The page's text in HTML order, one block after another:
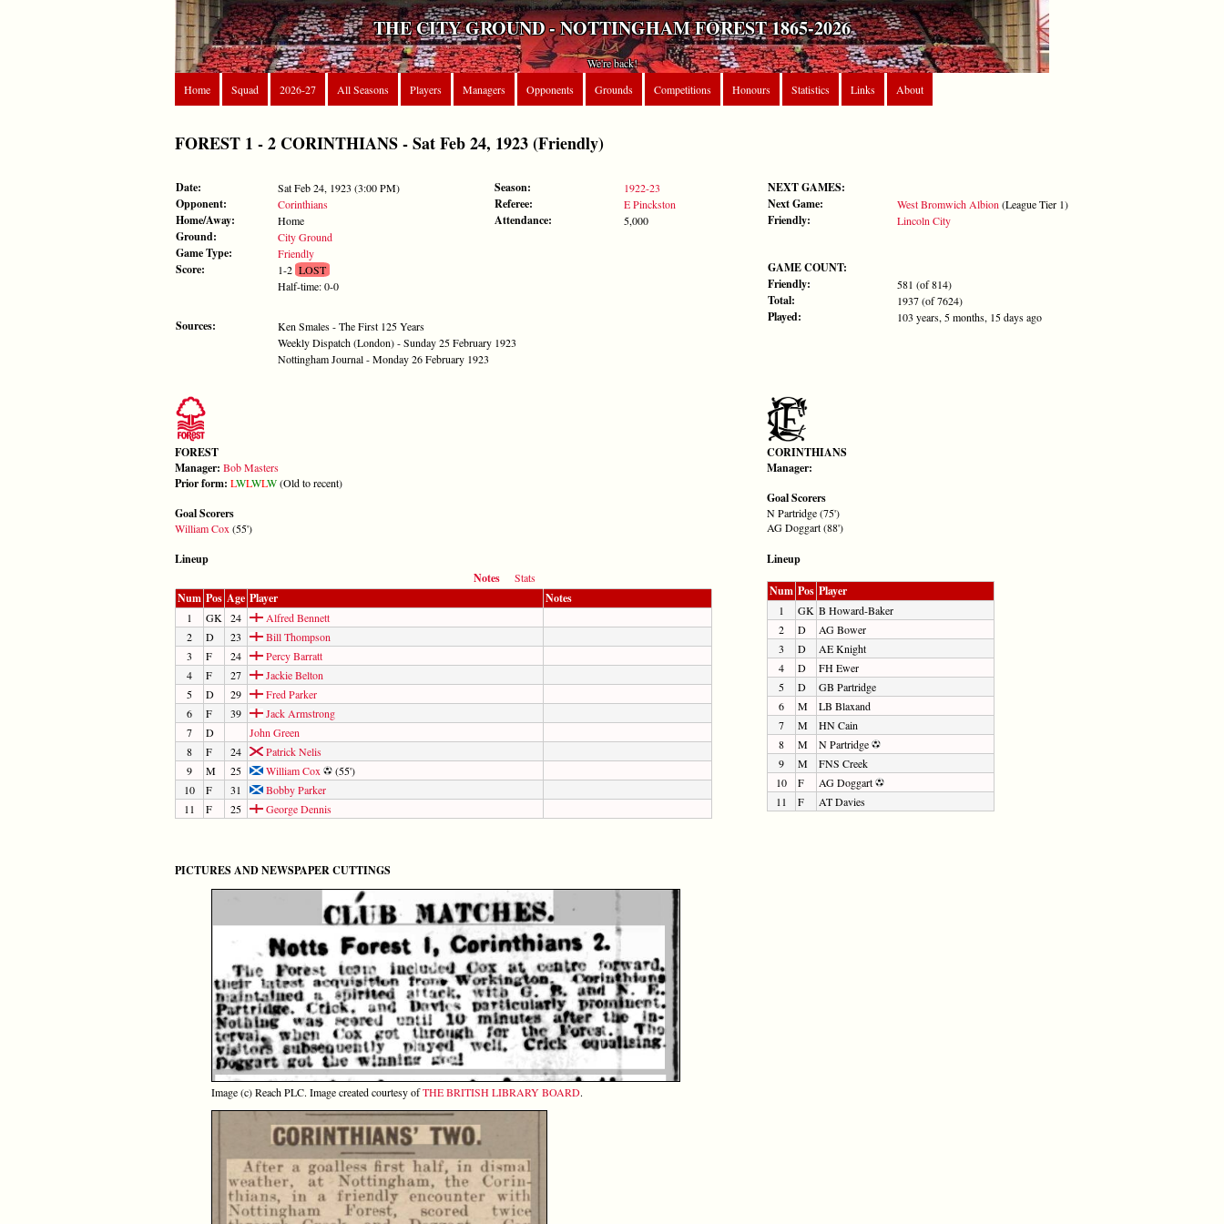
THE CITY GROUND - NOTTINGHAM FOREST 1865-2026
We're back!
Home
Squad 2026-27 All Seasons Players Managers Opponents Grounds Competitions Honours Statistics Links About
FOREST 1 - 2 CORINTHIANS - Sat Feb 24, 1923 (Friendly)
Date: Sat Feb 24, 1923 (3:00 PM)
Opponent: Corinthians
Home/Away: Home
Ground: City Ground
Game Type: Friendly
Score: 1-2LOST
Half-time: 0-0
Sources:
Ken Smales - The First 125 Years
Weekly Dispatch (London) - Sunday 25 February 1923
Nottingham Journal - Monday 26 February 1923
Season: 1922-23
Referee: E Pinckston
Attendance: 5,000
NEXT GAMES:
Next Game:
West Bromwich Albion (League Tier 1)
Friendly: Lincoln City
GAME COUNT:
Friendly:
581 (of 814)
Total: 1937 (of 7624)
Played: 103 years, 5 months, 15 days ago
FOREST
Manager: Bob Masters
Prior form: LWLWLW(Old to recent)
Goal Scorers
William Cox (55')
CORINTHIANS
Manager:
Goal Scorers
N Partridge (75')
AG Doggart (88')
Lineup
Notes
Stats
Num Pos Age Player Notes
1 GK 24
Alfred Bennett
2
D 23
Bill Thompson
3
F 24
Percy Barratt
4
F 27
Jackie Belton
5
D 29
Fred Parker
6
F 39
Jack Armstrong
7
D
John Green
8
F 24
Patrick Nelis
9
M 25 William Cox
(55')
10
F 31
Bobby Parker
11
F 25 George Dennis
Lineup
Num Pos Player
1 GK B Howard-Baker
2
D
AG Bower
3
D
AE Knight
4
D
FH Ewer
5
D
GB Partridge
6
M
LB Blaxand
7
M
HN Cain
8
M
N Partridge
9
M
FNS Creek
10
F
AG Doggart
11
F AT Davies
PICTURES AND NEWSPAPER CUTTINGS
Image (c) Reach PLC. Image created courtesy ofTHE BRITISH LIBRARY BOARD.